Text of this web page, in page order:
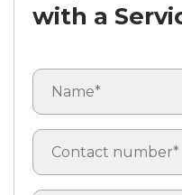
with a